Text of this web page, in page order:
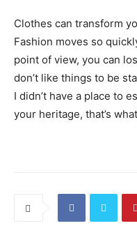
Clothes can transform
Fashion moves so
point of view, you can
don’t like things to be
I didn’t have a place to
your heritage, that’s